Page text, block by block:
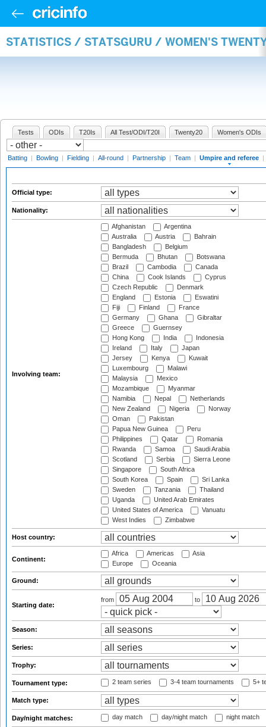
STATISTICS / STATSGURU / WOMEN'S
Tests ODIs T20Is All Test/ODI/T20I Twenty20 Women's ODIs
Batting | Bowling | Fielding | All-round | Partnership | Team | Umpire and referee |
Official type:
Nationality:
Involving team:
Afghanistan
Argentina
Australia
Austria
Bahrain
Bangladesh
Belgium
Bermuda
Bhutan
Botswana
Brazil
Cambodia
Canada
China
Cook Islands
Cyprus
Czech Republic
Denmark
England
Estonia
Eswatini
Fiji
Finland
France
Germany
Ghana
Gibraltar
Greece
Guernsey
Hong Kong
India
Indonesia
Ireland
Italy
Japan
Jersey
Kenya
Kuwait
Luxembourg
Malawi
Malaysia
Mexico
Mozambique
Myanmar
Namibia
Nepal
Netherlands
New Zealand
Nigeria
Norway
Oman
Pakistan
Papua New Guinea
Peru
Philippines
Qatar
Romania
Rwanda
Samoa
Saudi Arabia
Scotland
Serbia
Sierra Leone
Singapore
South Africa
South Korea
Spain
Sri Lanka
Sweden
Tanzania
Thailand
Uganda
United Arab Emirates
United States of America
Vanuatu
West Indies
Zimbabwe
Host country:
Continent:
Africa Americas
Asia
Europe
Oceania
Ground:
Starting date:
from to
Season:
Series:
Trophy:
Tournament type: 2 team series 3-4 team tournaments 5+
Match type:
Day/night matches: day match day/night match night match